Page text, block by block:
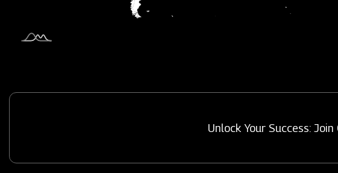
Unlock Your Success: